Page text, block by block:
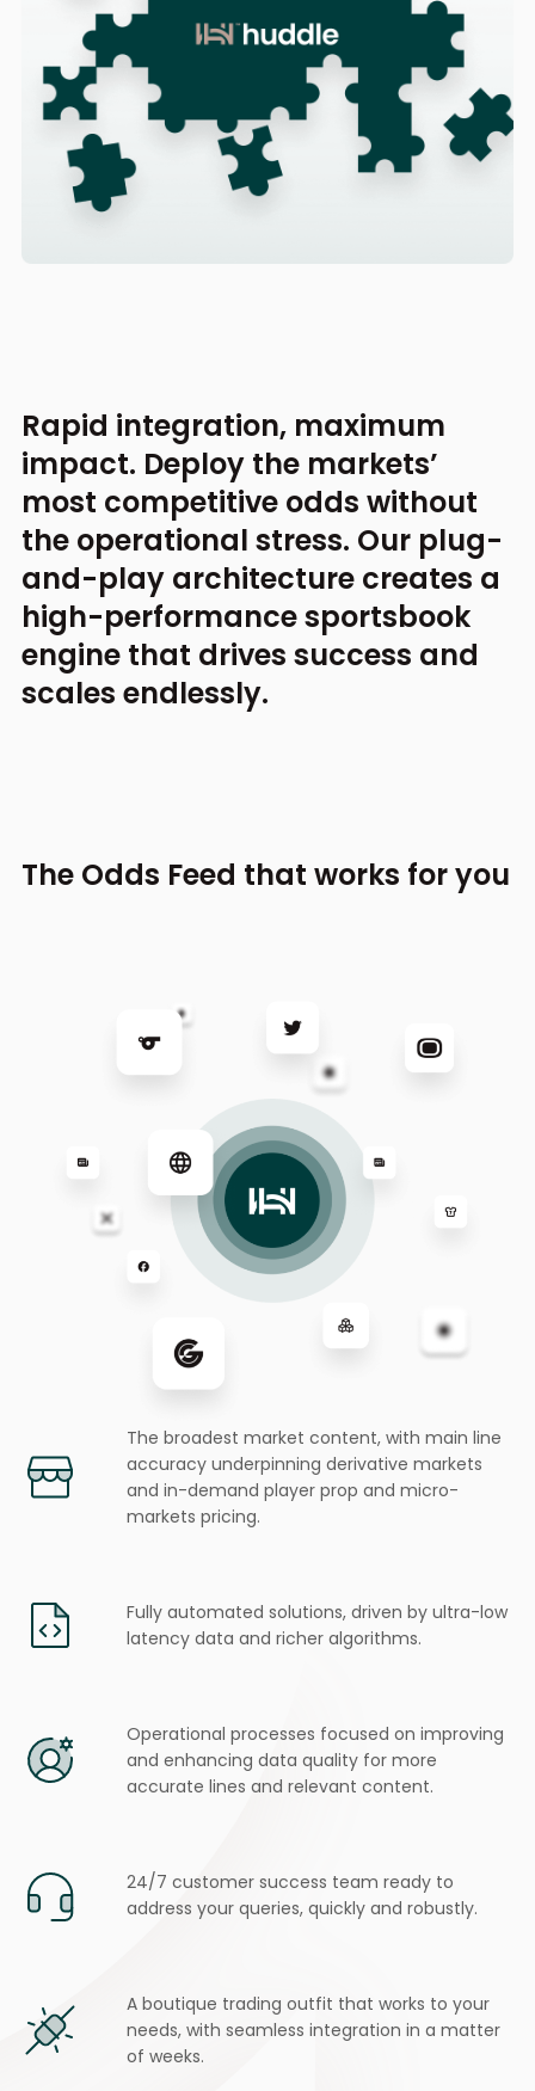
Rapid integration, maximum
impact. Deploy the markets’
most competitive odds without
the operational stress. Our plug-
and-play architecture creates a
high-performancesportsbook
engine that drives success and
scales endlessly.
The Odds Feed that works for you
The broadest market content, with main line
accuracy underpinning derivative markets
and in-demand player prop and micro-
markets pricing.
Fully automated solutions, driven by ultra-low
latency data and richer algorithms.
Operational processes focused on improving
and enhancing data quality for more
accurate lines and relevant content.
24/7 customer success team ready to
address your queries, quickly and robustly.
A boutique trading outfit that works to your
needs, with seamless integration in a matter
of weeks.